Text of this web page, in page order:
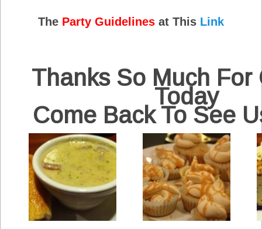
The Party Guidelines at This Link
Thanks So Much For
Today
Come Back To See